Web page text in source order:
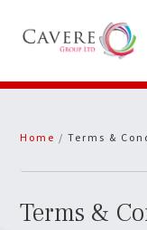
Home / Terms &
Terms &